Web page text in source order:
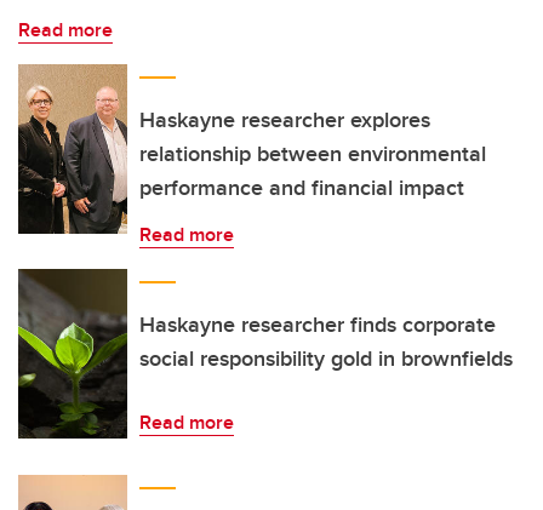
Read more
Haskayne researcher explores
relationship between environmental
performance and financial impact
Read more
Haskayne researcher finds corporate
social responsibility gold in brownfields
Read more